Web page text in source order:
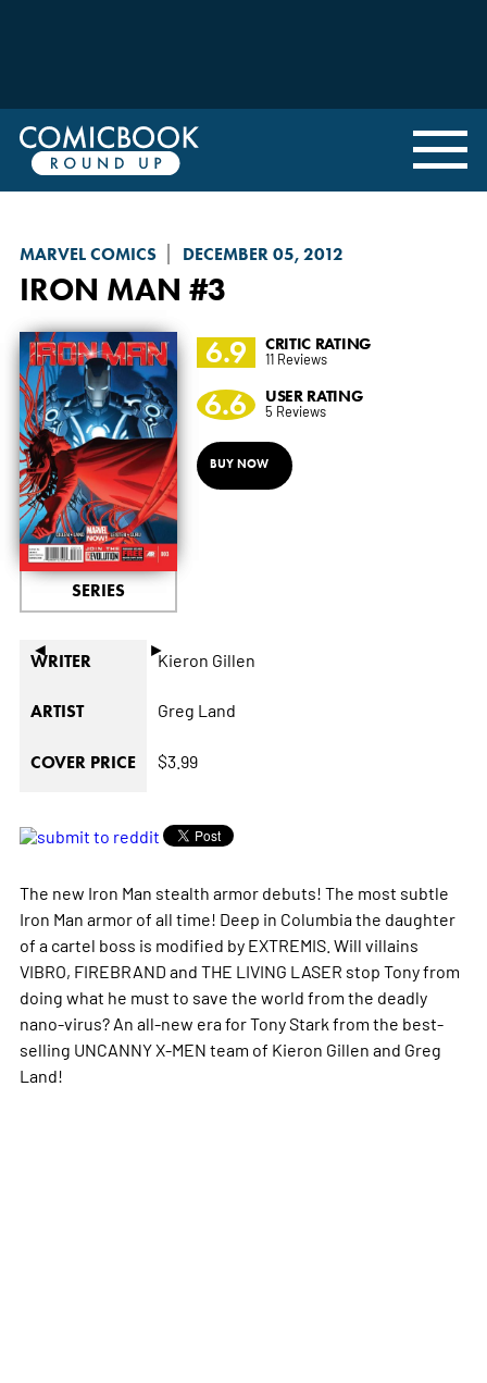
MARVEL COMICS DECEMBER 05, 2012
IRON MAN #3
◄ ►
SERIES
6.9 CRITIC RATING
11 Reviews
6.6 USER RATING
5 Reviews
BUY NOW
WRITER Kieron Gillen
ARTIST Greg Land
COVER PRICE $3.99
The new Iron Man stealth armor debuts! The most subtle
Iron Man armor of all time! Deep in Columbia the daughter
of a cartel boss is modified by EXTREMIS. Will villains
VIBRO, FIREBRAND and THE LIVING LASER stop Tony from
doing what he must to save the world from the deadly
nano-virus? An all-new era for Tony Stark from the best-
selling UNCANNY X-MEN team of Kieron Gillen and Greg
Land!